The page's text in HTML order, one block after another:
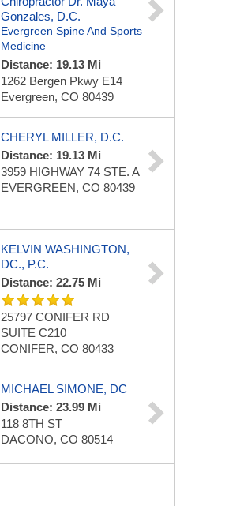
Gonzales, D.C.
Evergreen Spine And Sports
Medicine
Distance: 19.13 Mi
1262 Bergen Pkwy E14
Evergreen, CO 80439
CHERYL MILLER, D.C.
Distance: 19.13 Mi
3959 HIGHWAY 74 STE. A
EVERGREEN, CO 80439
KELVIN WASHINGTON,
DC., P.C.
Distance: 22.75 Mi
25797 CONIFER RD
SUITE C210
CONIFER, CO 80433
MICHAEL SIMONE, DC
Distance: 23.99 Mi
118 8TH ST
DACONO, CO 80514